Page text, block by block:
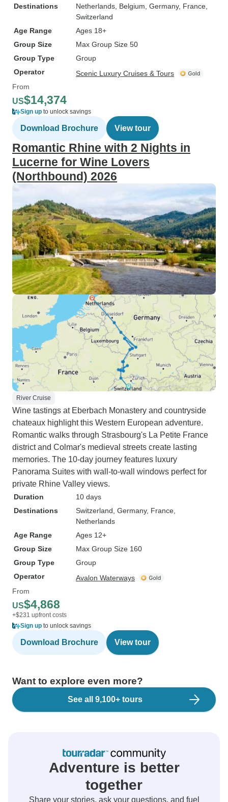
Destinations
Netherlands , Belgium , Germany, France
Switzerland
Age Range
Ages 18+
Group Size
Max Group Size 50
Group Type
Group
Operator
Scenic Luxury Cruises & Tours
From
US$14,374
Sign up to unlock savings
Download Brochure View tour
Romantic Rhine with 2 Nights in
Lucerne for Wine Lovers
(Northbound) 2026
River Cruise
Wine tastings at Eberbach Monastery and countryside
chateaux highlight this Western European adventure.
Romantic walks through Strasbourg's La Petite France
district and Colmar's medieval streets create lasting
memories. The 10-day journey features luxury
Panorama Suites with wall-to-wall windows perfect for
private Rhine Valley views.
Duration
10 days
Destinations
Switzerland , Germany, France
Netherlands
Age Range
Ages 12+
Group Size
Max Group Size 160
Group Type
Group
Operator
Avalon Waterways
From
US$4,868
+$231 upfront costs
Sign up to unlock savings
Download Brochure View tour
Want to explore even more?
See all 9,100+ tours
Adventure is better
together
Share your stories, ask your questions, and fuel